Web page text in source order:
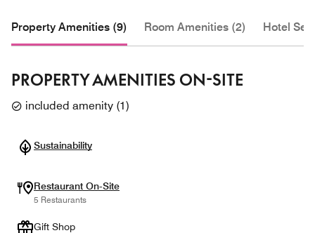
Property Amenities (9) Room Amenities (2) Hotel
PROPERTY AMENITIES ON-SITE
included amenity (1)
Sustainability
Restaurant On-Site
5 Restaurants
Gift Shop